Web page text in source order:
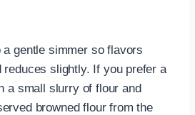
gentle simmer so flavors
reduces slightly. If you prefer a
a small slurry of flour and
browned flour from the